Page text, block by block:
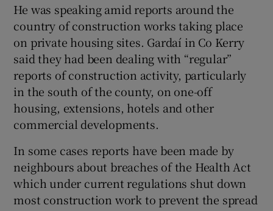
He was speaking amid reports around the
country of construction works taking place
on private housing sites. Gardaí in Co Kerry
said they had been dealing with “regular”
reports of construction activity, particularly
in the south of the county, on one-off
housing, extensions, hotels and other
commercial developments.
In some cases reports have been made by
neighbours about breaches of the Health Act
which under current regulations shut down
most construction work to prevent the spread